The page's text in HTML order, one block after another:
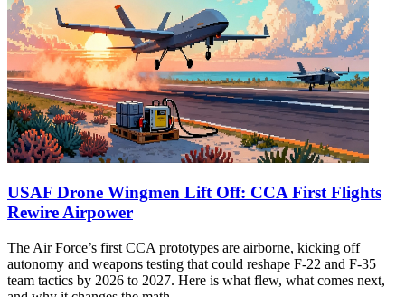
USAF Drone Wingmen Lift Off: CCA First Flights
Rewire Airpower
The Air Force’s first CCA prototypes are airborne, kicking off
autonomy and weapons testing that could reshape F-22 and F-35
team tactics by 2026 to 2027. Here is what flew, what comes next,